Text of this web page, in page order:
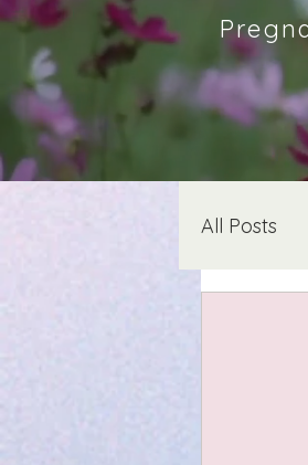
All Posts